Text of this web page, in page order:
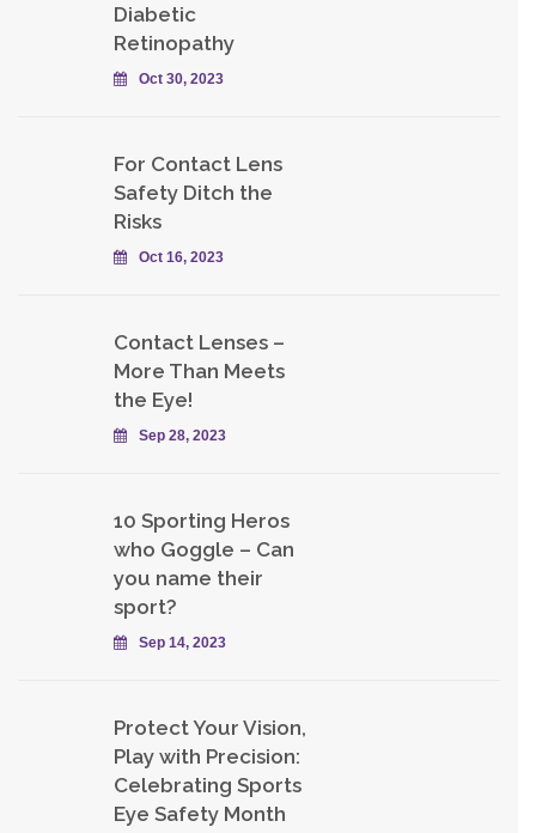
Diabetic
Retinopathy
Oct 30, 2023
For Contact Lens
Safety Ditch the
Risks
Oct 16, 2023
Contact Lenses –
More Than Meets
the Eye!
Sep 28, 2023
10 Sporting Heros
who Goggle – Can
you name their
sport?
Sep 14, 2023
Protect Your Vision,
Play with Precision:
Celebrating Sports
Eye Safety Month